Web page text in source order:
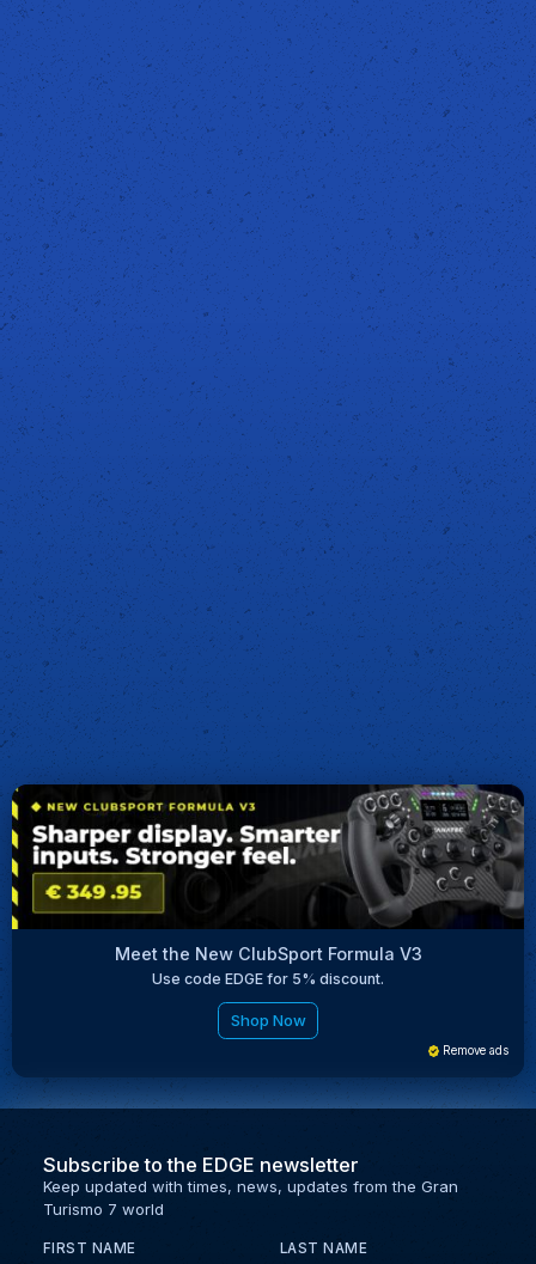
Meet the New ClubSport Formula V3
Use code EDGE for 5% discount.
Shop Now
Remove ads
Subscribe to the EDGE newsletter
Keep updated with times, news, updates from the Gran
Turismo 7 world
FIRST NAME LAST NAME